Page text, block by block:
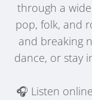
through a
pop, folk, and
and breaking
dance, or stay
🎧 Listen